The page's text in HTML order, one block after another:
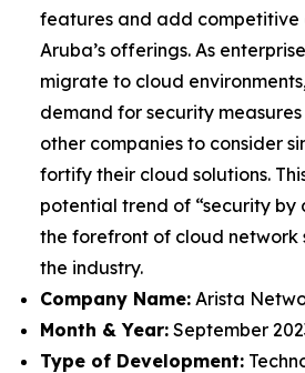
features and add
Aruba’s offerings. As
migrate to cloud
demand for security
other companies to consider
fortify their cloud solutions.
potential trend of “security by
the forefront of cloud network
the industry.
Company Name: Arista
Month & Year: September
Type of Development: